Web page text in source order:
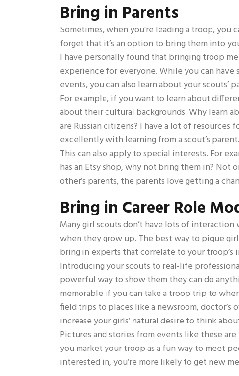
Bring in Parents
Sometimes, when you’re leading a troop,
forget that it’s an option to bring them into
I have personally found that bringing troop
experience for everyone. While you can have
events, you can also learn about your
For example, if you want to learn about
about their cultural backgrounds. Why learn
are Russian citizens? I have a lot of
excellently with learning from a scout’s parent.
This can also apply to special interests. For
has an Etsy shop, why not bring them in? Not
other’s parents, the parents love getting a
Bring in Career Role
Many girl scouts don’t have lots of
when they grow up. The best way to pique
bring in experts that correlate to your troop’s
Introducing your scouts to real-life
powerful way to show them they can do
memorable if you can take a troop trip to
field trips to places like a newsroom, doctor’s
increase your girls’ natural desire to think
Pictures and stories from events like these
you market your troop as a fun way to meet
interested in, you’re more likely to get new